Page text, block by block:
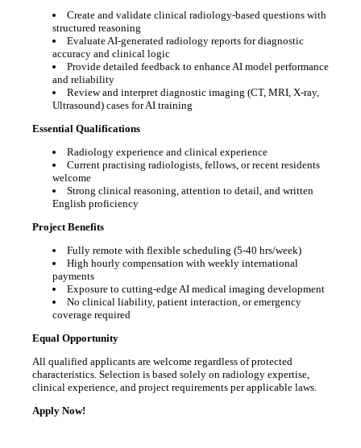
Create and validate clinical radiology-based questions with
structured reasoning
Evaluate AI-generated radiology reports for diagnostic
accuracy and clinical logic
Provide detailed feedback to enhance AI model performance
and reliability
Review and interpret diagnostic imaging (CT, MRI, X-ray,
Ultrasound) cases for AI training
Essential Qualifications
Radiology experience and clinical experience
Current practising radiologists, fellows, or recent residents
welcome
Strong clinical reasoning, attention to detail, and written
English proficiency
Project Benefits
Fully remote with flexible scheduling (5-40 hrs/week)
High hourly compensation with weekly international
payments
Exposure to cutting-edge AI medical imaging development
No clinical liability, patient interaction, or emergency
coverage required
Equal Opportunity
All qualified applicants are welcome regardless of protected
characteristics. Selection is based solely on radiology expertise,
clinical experience, and project requirements per applicable laws.
Apply Now!